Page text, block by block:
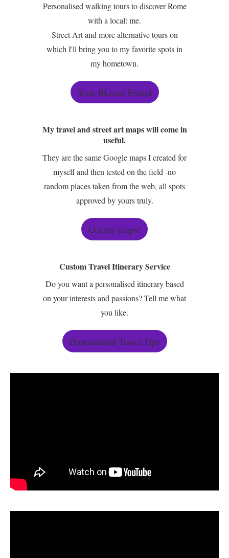
Personalised walking tours to discover Rome
with a local: me.
Street Art and more alternative tours on
which I'll bring you to my favorite spots in
my hometown.
Your BLocal Friend
My travel and street art maps will come in
useful.
They are the same Google maps I created for
myself and then tested on the field -no
random places taken from the web, all spots
approved by yours truly.
Get my maps!
Custom Travel Itinerary Service
Do you want a personalised itinerary based
on your interests and passions? Tell me what
you like.
Personalised Travel Tips